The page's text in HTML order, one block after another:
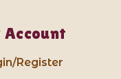
Account
Register